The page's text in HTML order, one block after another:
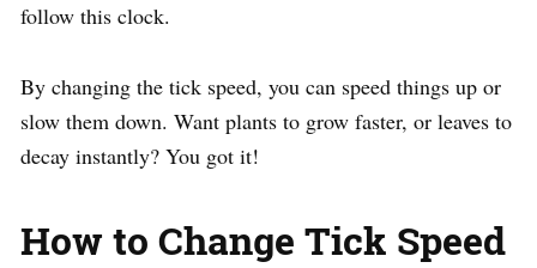
follow this clock.
By changing the tick speed, you can speed things up or
slow them down. Want plants to grow faster, or leaves to
decay instantly? You got it!
How to Change Tick Speed